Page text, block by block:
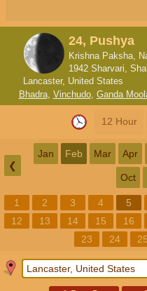
24, Pushya
Krishna Paksha,
1942 Sharvari,
Lancaster, United States
Bhadra, Vinchudo, Ganda
12 Hour
❮
Jan Feb Mar Apr
Oct
1 2 3 4 5
12
13 14 15 16
23
24 25